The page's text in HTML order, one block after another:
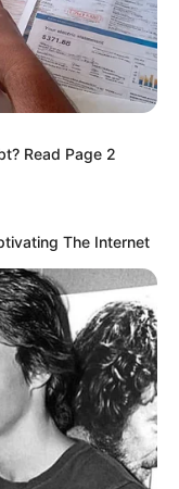
Take It All
The Lion King
Read Page 2
The Internet